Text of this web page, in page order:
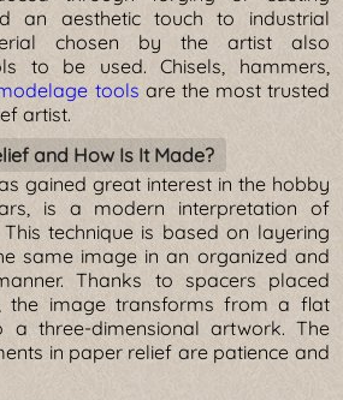
an aesthetic touch to industrial
chosen by the artist also
to be used. Chisels, hammers,
tools are the most trusted
artist.
and How Is It Made?
gained great interest in the hobby
is a modern interpretation of
technique is based on layering
same image in an organized and
Thanks to spacers placed
the image transforms from a flat
three-dimensional artwork. The
in paper relief are patience and